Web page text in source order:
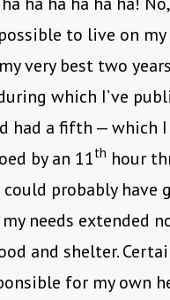
to live on
very best two
which I’ve
had a fifth — which
by an 11th hour
probably have
needs extended
and shelter.
for my own